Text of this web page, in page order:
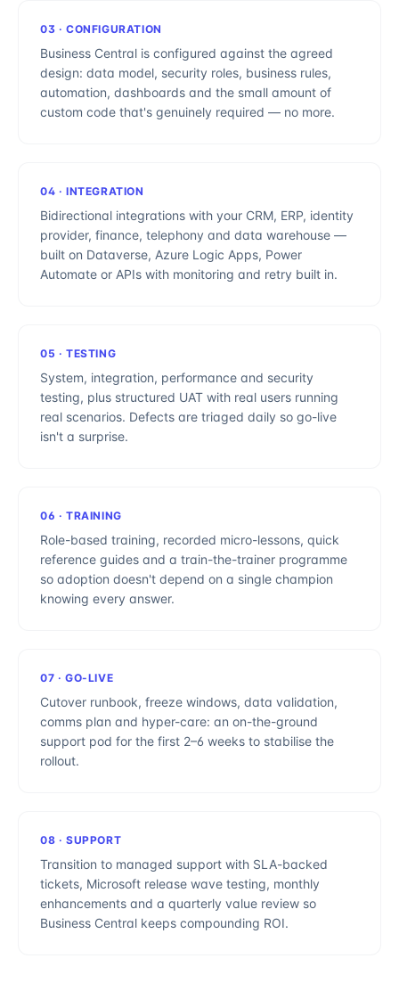
03 ·CONFIGURATION
Business Central is configured against the agreed
design: data model, security roles, business rules,
automation, dashboards and the small amount of
custom code that's genuinely required — no more.
04 ·INTEGRATION
Bidirectional integrations with your CRM, ERP, identity
provider, finance, telephony and data warehouse —
built on Dataverse, Azure Logic Apps, Power
Automate or APIs with monitoring and retry built in.
05 ·TESTING
System, integration, performance and security
testing, plus structured UAT with real users running
real scenarios. Defects are triaged daily so go-live
isn't a surprise.
06 ·TRAINING
Role-based training, recorded micro-lessons, quick
reference guides and a train-the-trainer programme
so adoption doesn't depend on a single champion
knowing every answer.
07 ·GO-LIVE
Cutover runbook, freeze windows, data validation,
comms plan and hyper-care: an on-the-ground
support pod for the first 2–6 weeks to stabilise the
rollout.
08 ·SUPPORT
Transition to managed support with SLA-backed
tickets, Microsoft release wave testing, monthly
enhancements and a quarterly value review so
Business Central keeps compounding ROI.